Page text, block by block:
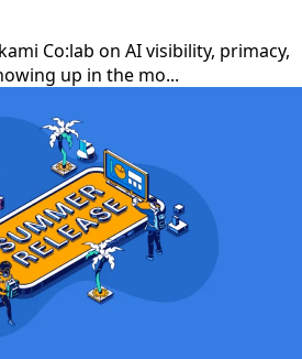
Co:lab on AI visibility, primacy,
up in the mo...